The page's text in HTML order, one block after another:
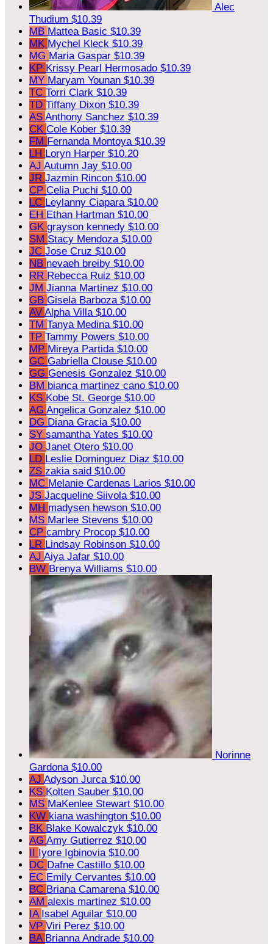
Alec
Thudium $10.39
MB Mattea Basic $10.39
MK Mychel Kleck $10.39
MG Maria Gaspar $10.39
KP Krissy Pearl Hermosado $10.39
MY Maryam Younan $10.39
TC Torri Clark $10.39
TD Tiffany Dixon $10.39
AS Anthony Sanchez $10.39
CK Cole Kober $10.39
FM Fernanda Montoya $10.39
LH Loryn Harper $10.20
AJ Autumn Jay $10.00
JR Jazmin Rincon $10.00
CP Celia Puchi $10.00
LC Leylanny Ciapara $10.00
EH Ethan Hartman $10.00
GK grayson kennedy $10.00
SM Stacy Mendoza $10.00
JC Jose Cruz $10.00
NB nevaeh breiby $10.00
RR Rebecca Ruiz $10.00
JM Jianna Martinez $10.00
GB Gisela Barboza $10.00
AV Alpha Villa $10.00
TM Tanya Medina $10.00
TP Tammy Powers $10.00
MP Mireya Partida $10.00
GC Gabriella Clouse $10.00
GG Genesis Gonzalez $10.00
BM bianca martinez cano $10.00
KS Kobe St. George $10.00
AG Angelica Gonzalez $10.00
DG Diana Gracia $10.00
SY samantha Yates $10.00
JO Janet Otero $10.00
LD Leslie Dominguez Diaz $10.00
ZS zakia said $10.00
MC Melanie Cardenas Larios $10.00
JS Jacqueline Siivola $10.00
MH madysen hewson $10.00
MS Marlee Stevens $10.00
CP cambry Procop $10.00
LR Lindsay Robinson $10.00
AJ Aiya Jafar $10.00
BW Brenya Williams $10.00
Norinne
Gardona $10.00
AJ Adyson Jurca $10.00
KS Kolten Sauber $10.00
MS MaKenlee Stewart $10.00
KW kiana washington $10.00
BK Blake Kowalczyk $10.00
AG Amy Gutierrez $10.00
II Iyore Igbinovia $10.00
DC Dafne Castillo $10.00
EC Emily Cervantes $10.00
BC Briana Camarena $10.00
AM alexis martinez $10.00
IA Isabel Aguilar $10.00
VP Viri Perez $10.00
BA Brianna Andrade $10.00